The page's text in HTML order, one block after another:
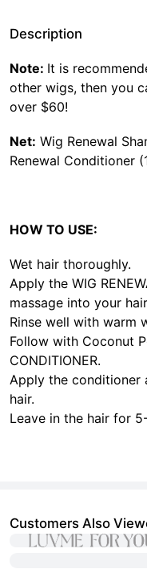
Description
Note: It is
other wigs, then you
over $60!
Net: Wig Renewal
Renewal Conditioner
HOW TO USE:
Wet hair thoroughly.
Apply the WIG
massage into your
Rinse well with warm
Follow with Coconut
CONDITIONER.
Apply the conditioner
hair.
Leave in the hair for
Customers Also